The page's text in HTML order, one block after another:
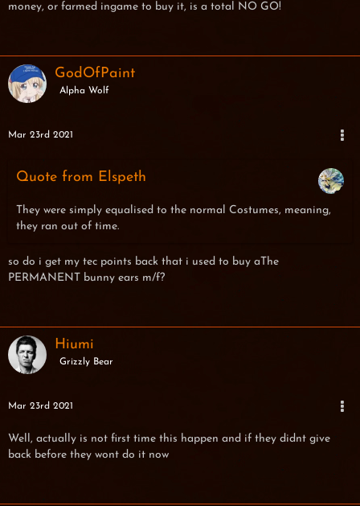
money, or farmed ingame to buy it, is a total NO GO!
GodOfPaint
Alpha Wolf
Mar 23rd 2021
Quote from Elspeth
They were simply equalised to the normal Costumes, meaning,
they ran out of time.
so do i get my tec points back that i used to buy aThe
PERMANENT bunny ears m/f?
Hiumi
Grizzly Bear
Mar 23rd 2021
Well, actually is not first time this happen and if they didnt give
back before they wont do it now